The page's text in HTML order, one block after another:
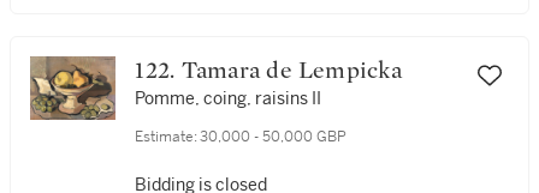
122. Tamara de Lempicka
Pomme, coing, raisins II
Estimate: 30,000 - 50,000 GBP
Bidding is closed